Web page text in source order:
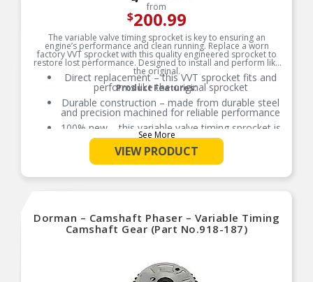
from
$200.99
The variable valve timing sprocket is key to ensuring an
engine’s performance and clean running. Replace a worn
factory VVT sprocket with this quality engineered sprocket to
restore lost performance. Designed to install and perform like
the original.
Product Features:
Direct replacement – this VVT sprocket fits and
performs like the original sprocket
Durable construction – made from durable steel
and precision machined for reliable performance
100% new – this variable valve timing sprocket is
entirely new, not a remanufactured part
Quality assured – vehicle-specific application has
been validation tested to ensure quality
See More
VIEW PRODUCT
Dorman – Camshaft Phaser – Variable Timing
Camshaft Gear (Part No.918-187)